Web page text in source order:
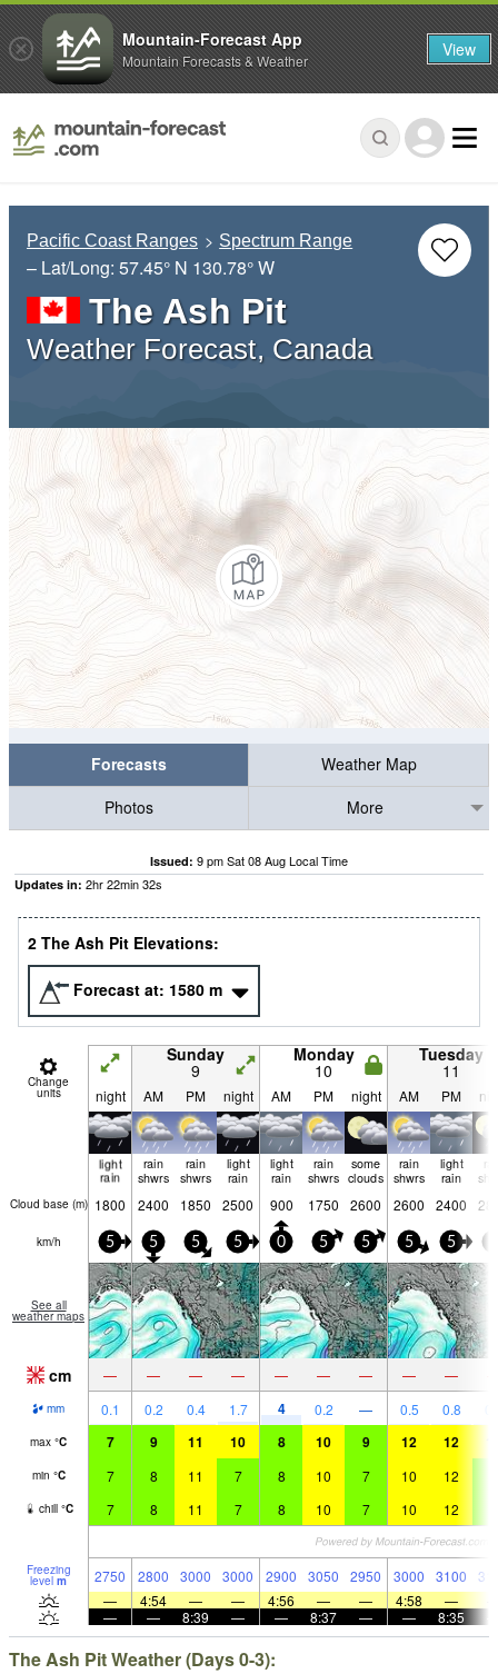
Pacific Coast Ranges Spectrum Range
– Lat/Long: 57.45° N 130.78° W
The Ash Pit
Weather Forecast, Canada
Forecasts
Weather Map
Photos
More
Issued: 9 pm Sat 08 Aug Local Time
Updates in: 2hr22min31s
2 The Ash Pit Elevations:
Forecast at: 1580 m
Change
units
Sunday
9
Monday
10
Tuesday
11
night AM PM night AM PM night AM PM
light
rain
rain
shwrs
rain
shwrs
light
rain
light
rain
rain
shwrs
some
clouds
rain
shwrs
light
rain
Cloud base (m) 1800 2400 1850 2500 900 1750 2600 2600 2400
km/h 5 5 5 5 0 5 5 5 5
See all
weather maps
cm — — — — — — — — —
mm 0.1 0.2 0.4 1.7 4 0.2 — 0.5 0.8
max °C 7 9 11 10 8 10 9 12 12
min °C 7 8 11 7 8 10 7 10 12
chill °C 7 8 11 7 8 10 7 10 12
Freezing
level m 2750 2800 3000 3000 2900 3050 2950 3000 3100
—
4:54 — — 4:56 — — 4:58 —
—
— 8:39 — — 8:37 — — 8:35
The Ash Pit Weather (Days 0-3):
Mountain-Forecast App
Mountain Forecasts & Weather View